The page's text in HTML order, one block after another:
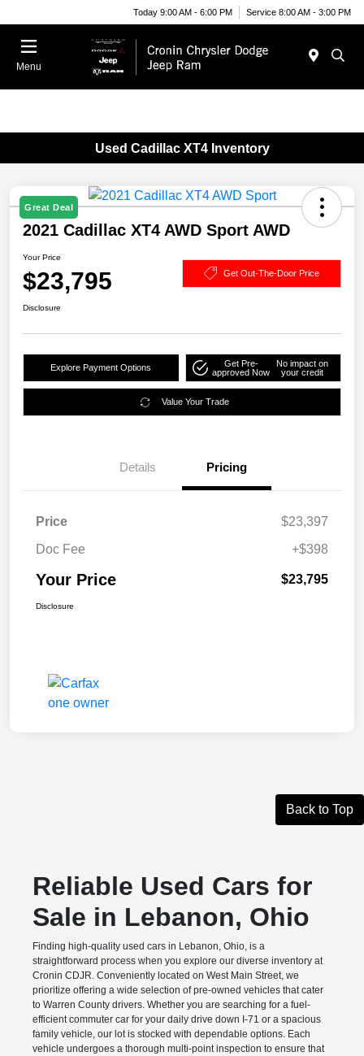
Today 9:00 AM - 6:00 PM Service 8:00 AM - 3:00 PM
Menu
Used Cadillac XT4 Inventory
Great Deal
2021 Cadillac XT4 AWD Sport AWD
Your Price
$23,795 Get Out-The-Door Price
Disclosure
Explore Payment Options
Get Pre-
approved Now
No impact on
your credit
Value Your Trade
Details Pricing
Price
$23,397
Doc Fee
+$398
Your Price $23,795
Disclosure
Back to Top
Reliable Used Cars for
Sale in Lebanon, Ohio
Finding high-quality used cars in Lebanon, Ohio, is a
straightforward process when you explore our diverse inventory at
Cronin CDJR. Conveniently located on West Main Street, we
prioritize offering a wide selection of pre-owned vehicles that cater
to Warren County drivers. Whether you are searching for a fuel-
efficient commuter car for your daily drive down I-71 or a spacious
family vehicle, our lot is stocked with dependable options. Each
vehicle undergoes a thorough multi-point inspection to ensure that